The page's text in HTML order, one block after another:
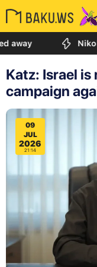
Nikol
Katz: Israel
campaign
09
JUL
2026
21:14